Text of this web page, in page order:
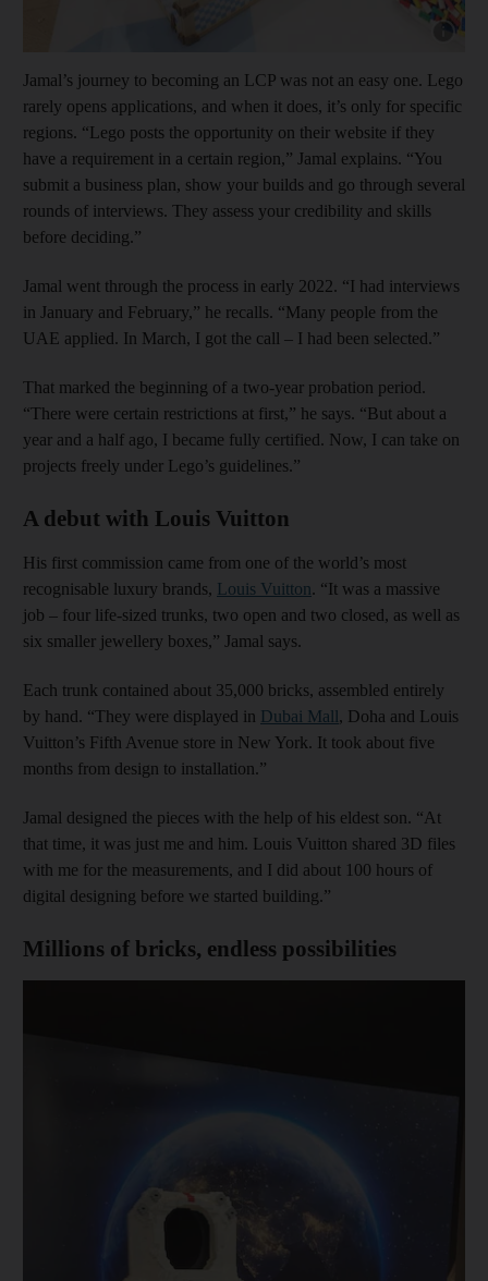
Show
Jamal’s journey to becoming an LCP was not an easy one. Lego
rarely opens applications, and when it does, it’s only for specific
regions. “Lego posts the opportunity on their website if they
have a requirement in a certain region,” Jamal explains. “You
submit a business plan, show your builds and go through several
rounds of interviews. They assess your credibility and skills
before deciding.”
Jamal went through the process in early 2022. “I had interviews
in January and February,” he recalls. “Many people from the
UAE applied. In March, I got the call – I had been selected.”
That marked the beginning of a two-year probation period.
“There were certain restrictions at first,” he says. “But about a
year and a half ago, I became fully certified. Now, I can take on
projects freely under Lego’s guidelines.”
A debut with Louis Vuitton
His first commission came from one of the world’s most
recognisable luxury brands, Louis Vuitton. “It was a massive
job – four life-sized trunks, two open and two closed, as well as
six smaller jewellery boxes,” Jamal says.
Each trunk contained about 35,000 bricks, assembled entirely
by hand. “They were displayed in Dubai Mall, Doha and Louis
Vuitton’s Fifth Avenue store in New York. It took about five
months from design to installation.”
Jamal designed the pieces with the help of his eldest son. “At
that time, it was just me and him. Louis Vuitton shared 3D files
with me for the measurements, and I did about 100 hours of
digital designing before we started building.”
Millions of bricks, endless possibilities